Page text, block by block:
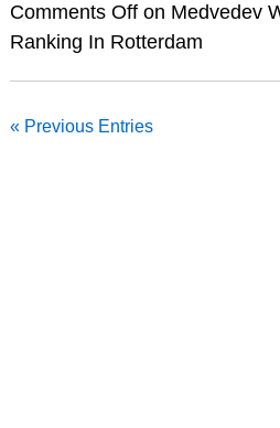
Comments Offon Medvedev
Ranking In Rotterdam
« Previous Entries